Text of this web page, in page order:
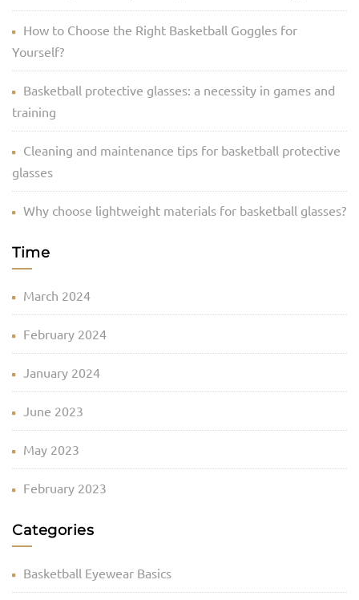
How to Choose the Right Basketball Goggles for
Yourself?
Basketball protective glasses: a necessity in games and
training
Cleaning and maintenance tips for basketball protective
glasses
Why choose lightweight materials for basketball glasses?
Time
March 2024
February 2024
January 2024
June 2023
May 2023
February 2023
Categories
Basketball Eyewear Basics